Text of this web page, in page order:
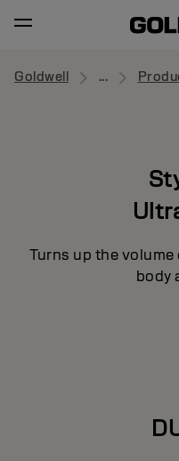
Goldwell ...
Turns up the
body